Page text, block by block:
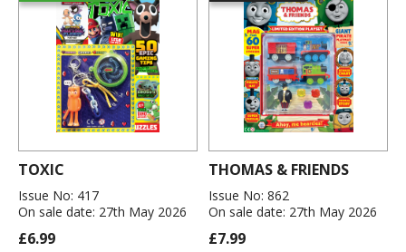
TOXIC
Issue No: 417
On sale date: 27th May 2026
£6.99
THOMAS & FRIENDS
Issue No: 862
On sale date: 27th May 2026
£7.99